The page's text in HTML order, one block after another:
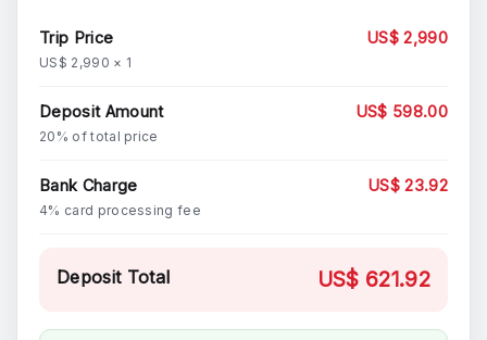
Trip Price
US$ 2,990 × 1
US$ 2,990
Deposit Amount
20% of total price
US$ 598.00
Bank Charge
4% card processing fee
US$ 23.92
Deposit Total US$ 621.92